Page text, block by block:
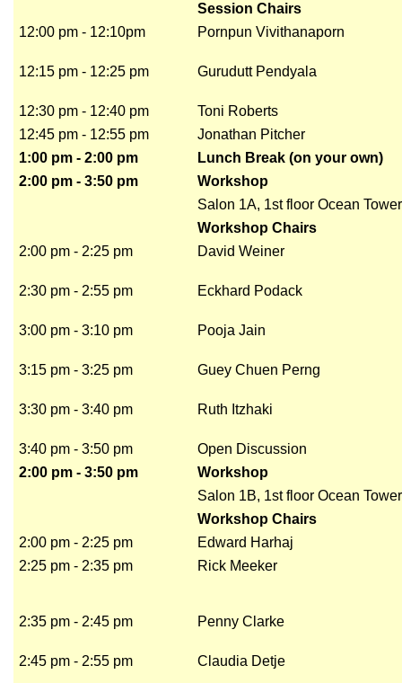
Session Chairs
12:00 pm - 12:10pm
Pornpun Vivithanaporn
12:15 pm - 12:25 pm Gurudutt Pendyala
12:30 pm - 12:40 pm
Toni Roberts
12:45 pm - 12:55 pm
Jonathan Pitcher
1:00 pm - 2:00 pm
Lunch Break (on your own)
2:00 pm - 3:50 pm
Workshop
Salon 1A, 1st floor Ocean Tower
Workshop Chairs
2:00 pm - 2:25 pm
David Weiner
2:30 pm - 2:55 pm Eckhard Podack
3:00 pm - 3:10 pm Pooja Jain
3:15 pm - 3:25 pm Guey Chuen Perng
3:30 pm - 3:40 pm Ruth Itzhaki
3:40 pm - 3:50 pm
Open Discussion
2:00 pm - 3:50 pm
Workshop
Salon 1B, 1st floor Ocean Tower
Workshop Chairs
2:00 pm - 2:25 pm
Edward Harhaj
2:25 pm - 2:35 pm
Rick Meeker
2:35 pm - 2:45 pm Penny Clarke
2:45 pm - 2:55 pm Claudia Detje